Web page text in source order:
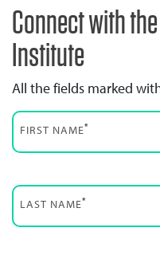
Connect with
Institute
All the fields marked
FIRST NAME*
LAST NAME*